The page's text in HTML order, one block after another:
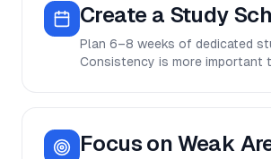
Create a Study
Plan 6–8 weeks of dedicated
Consistency is more important
Focus on Weak